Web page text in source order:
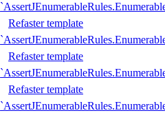
Refaster template
Refaster template
Refaster template